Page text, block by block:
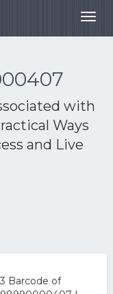
with
Ways
and Live